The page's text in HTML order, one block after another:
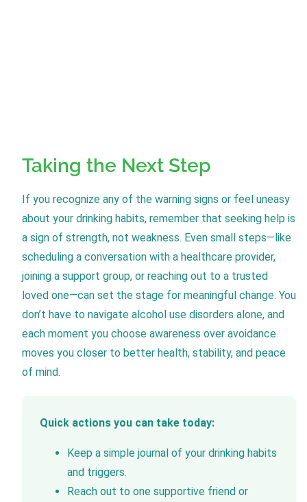
Taking the Next Step
If you recognize any of the warning signs or feel uneasy
about your drinking habits, remember that seeking help is
a sign of strength, not weakness. Even small steps—like
scheduling a conversation with a healthcare provider,
joining a support group, or reaching out to a trusted
loved one—can set the stage for meaningful change. You
don’t have to navigate alcohol use disorders alone, and
each moment you choose awareness over avoidance
moves you closer to better health, stability, and peace
of mind.
Quick actions you can take today:
Keep a simple journal of your drinking habits
and triggers.
Reach out to one supportive friend or